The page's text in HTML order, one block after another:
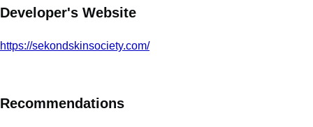
Developer's Website
https://sekondskinsociety.com/
Recommendations